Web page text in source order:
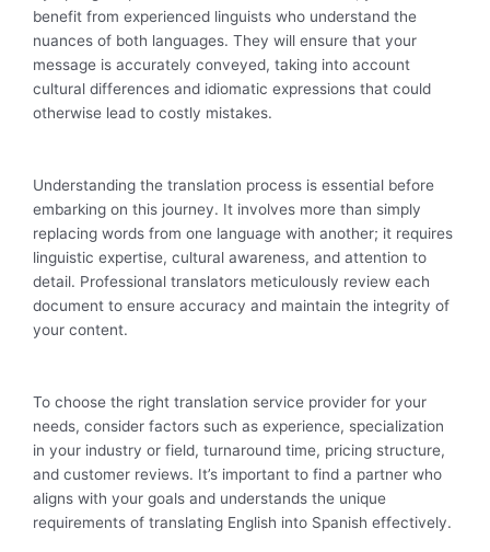
benefit from experienced linguists who understand the
nuances of both languages. They will ensure that your
message is accurately conveyed, taking into account
cultural differences and idiomatic expressions that could
otherwise lead to costly mistakes.
Understanding the translation process is essential before
embarking on this journey. It involves more than simply
replacing words from one language with another; it requires
linguistic expertise, cultural awareness, and attention to
detail. Professional translators meticulously review each
document to ensure accuracy and maintain the integrity of
your content.
To choose the right translation service provider for your
needs, consider factors such as experience, specialization
in your industry or field, turnaround time, pricing structure,
and customer reviews. It’s important to find a partner who
aligns with your goals and understands the unique
requirements of translating English into Spanish effectively.